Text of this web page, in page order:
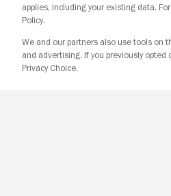
applies, including your existing data.
Policy.
We and our partners also use tools on
and advertising. If you previously
Privacy Choice.